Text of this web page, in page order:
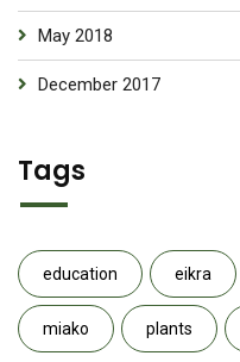
May 2018
December 2017
Tags
education eikra
miako plants